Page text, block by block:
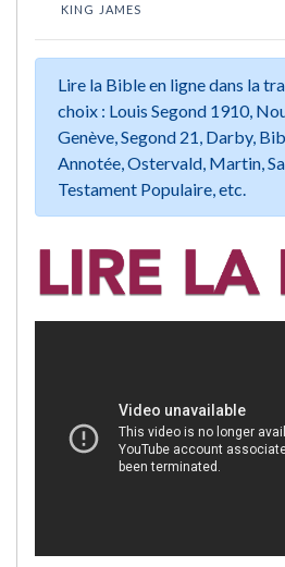
KING JAMES
Lire la Bible en ligne dans la
choix : Louis Segond 1910,
Genève, Segond 21, Darby,
Annotée, Ostervald, Martin,
Testament Populaire, etc.